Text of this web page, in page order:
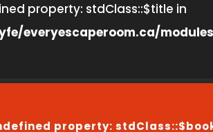
property: stdClass::$title in
everyescaperoom.ca/
property: